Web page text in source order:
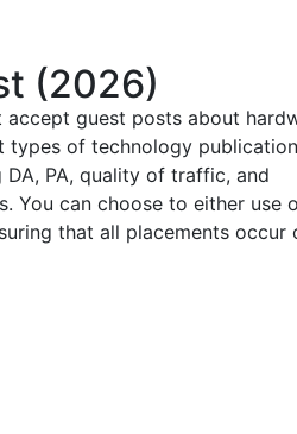
(2026)
guest posts about
types of technology
PA, quality of traffic, and
You can choose to either use
that all placements occur